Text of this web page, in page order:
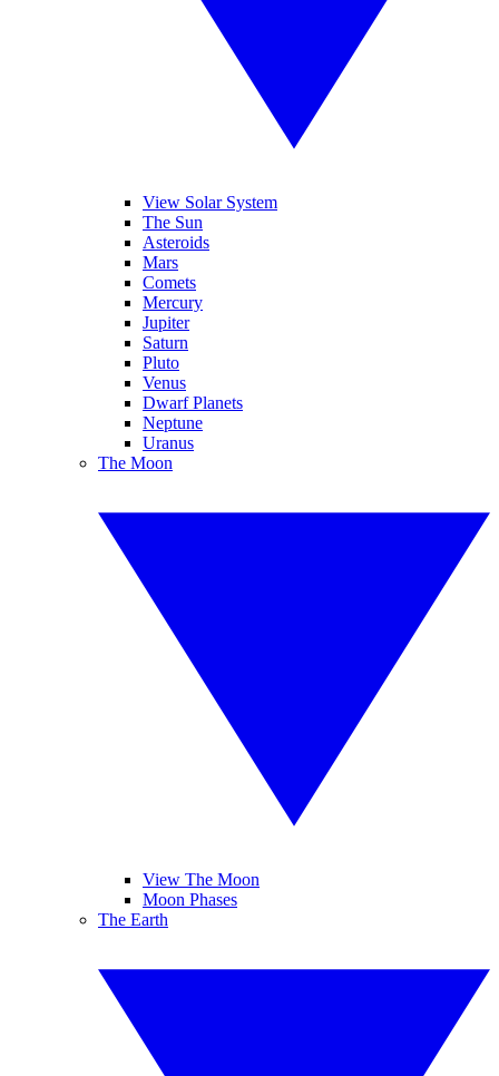
View Solar System
The Sun
Asteroids
Mars
Comets
Mercury
Jupiter
Saturn
Pluto
Venus
Dwarf Planets
Neptune
Uranus
The Moon
View The Moon
Moon Phases
The Earth